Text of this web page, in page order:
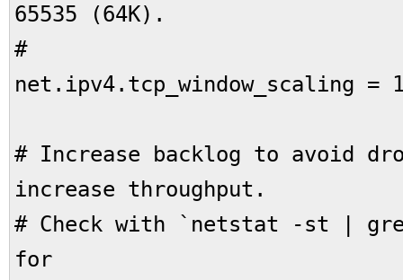
65535 (64K).
#
net.ipv4.tcp_window_scaling =
# Increase backlog to avoid
increase throughput.
# Check with `netstat -st |
for